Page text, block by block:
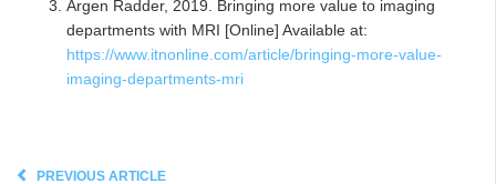
Argen Radder, 2019. Bringing more value to imaging
departments with MRI [Online] Available at:
https://www.itnonline.com/article/bringing-more-value-
imaging-departments-mri
PREVIOUS ARTICLE